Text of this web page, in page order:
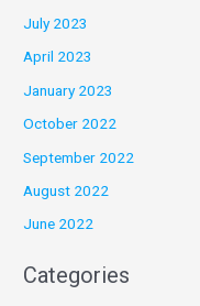
July 2023
April 2023
January 2023
October 2022
September 2022
August 2022
June 2022
Categories